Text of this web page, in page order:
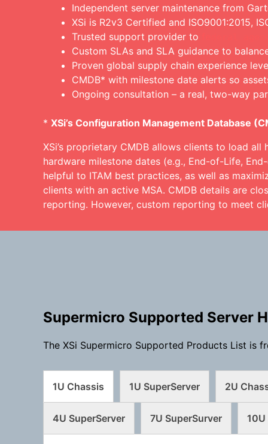
Independent server maintenance from
XSi is R2v3 Certified and ISO9001:2015,
Trusted support provider to
Custom SLAs and SLA guidance to
Proven global supply chain experience
CMDB* with milestone date alerts so
Ongoing consultation – a real, two-way
* XSi’s Configuration Management Database
XSi’s proprietary CMDB allows clients to load
hardware milestone dates (e.g., End-of-Life,
helpful to ITAM best practices, as well as
clients with an active MSA. CMDB details are
reporting. However, custom reporting to meet
Supermicro Supported Server
The XSi Supermicro Supported Products List is
1U Chassis 1U SuperServer 2U
4U SuperServer 7U SuperSurver 10U